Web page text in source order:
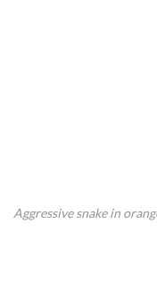
Aggressive snake in